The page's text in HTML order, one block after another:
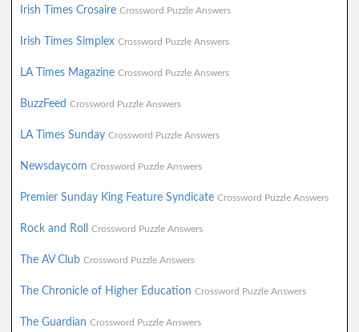
Irish Times Crosaire Crossword Puzzle Answers
Irish Times Simplex Crossword Puzzle Answers
LA Times Magazine Crossword Puzzle Answers
BuzzFeed Crossword Puzzle Answers
LA Times Sunday Crossword Puzzle Answers
Newsdaycom Crossword Puzzle Answers
Premier Sunday King Feature Syndicate Crossword Puzzle Answers
Rock and Roll Crossword Puzzle Answers
The AV Club Crossword Puzzle Answers
The Chronicle of Higher Education Crossword Puzzle Answers
The Guardian Crossword Puzzle Answers